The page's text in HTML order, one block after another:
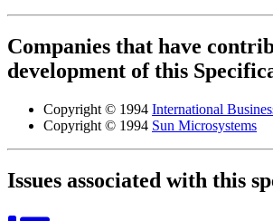
Companies that have
development of this
Copyright © 1994 International
Copyright © 1994 Sun Microsystems
Issues associated with this